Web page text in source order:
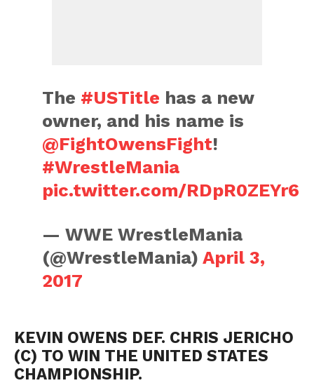
The #USTitle has a new
owner, and his name is
@FightOwensFight!
#WrestleMania
pic.twitter.com/RDpR0ZEYr6
— WWE WrestleMania
(@WrestleMania)April 3,
2017
KEVIN OWENS DEF. CHRIS JERICHO
(C) TO WIN THE UNITED STATES
CHAMPIONSHIP.